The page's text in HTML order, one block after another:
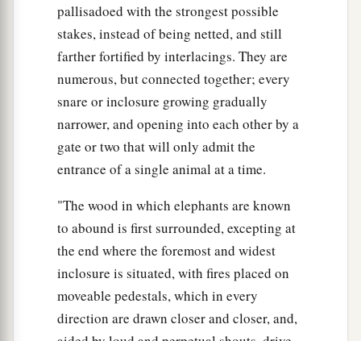
pallisadoed with the strongest possible
stakes, instead of being netted, and still
farther fortified by interlacings. They are
numerous, but connected together; every
snare or inclosure growing gradually
narrower, and opening into each other by a
gate or two that will only admit the
entrance of a single animal at a time.
"The wood in which elephants are known
to abound is first surrounded, excepting at
the end where the foremost and widest
inclosure is situated, with fires placed on
moveable pedestals, which in every
direction are drawn closer and closer, and,